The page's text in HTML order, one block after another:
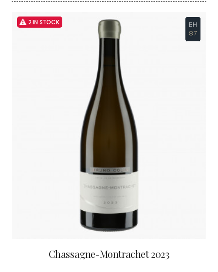
2 IN STOCK
BH
87
Chassagne-Montrachet 2023